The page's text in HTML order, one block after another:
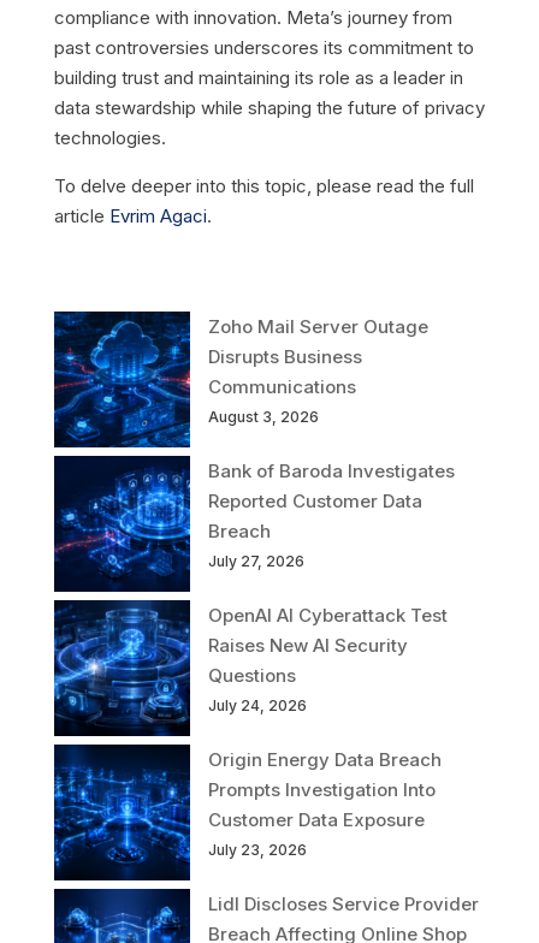
compliance with innovation. Meta’s journey from
past controversies underscores its commitment to
building trust and maintaining its role as a leader in
data stewardship while shaping the future of privacy
technologies.
To delve deeper into this topic, please read the full
article Evrim Agaci.
Zoho Mail Server Outage
Disrupts Business
Communications
August 3, 2026
Bank of Baroda Investigates
Reported Customer Data
Breach
July 27, 2026
OpenAI AI Cyberattack Test
Raises New AI Security
Questions
July 24, 2026
Origin Energy Data Breach
Prompts Investigation Into
Customer Data Exposure
July 23, 2026
Lidl Discloses Service Provider
Breach Affecting Online Shop